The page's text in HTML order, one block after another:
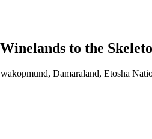
to the
Damaraland, Etosha